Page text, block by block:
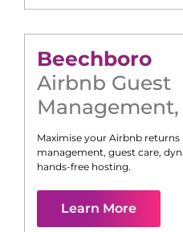
Beechboro
Airbnb Guest
Management,
Maximise your Airbnb returns
management, guest care,
hands-free hosting.
Learn More